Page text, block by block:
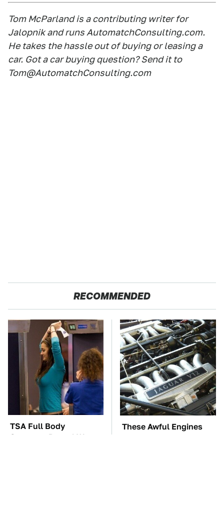
Tom McParland is a contributing writer for
Jalopnik and runs AutomatchConsulting.com.
He takes the hassle out of buying or leasing a
car. Got a car buying question? Send it to
Tom@AutomatchConsulting.com
RECOMMENDED
TSA Full Body
Scanners Reveal Way
These Awful Engines